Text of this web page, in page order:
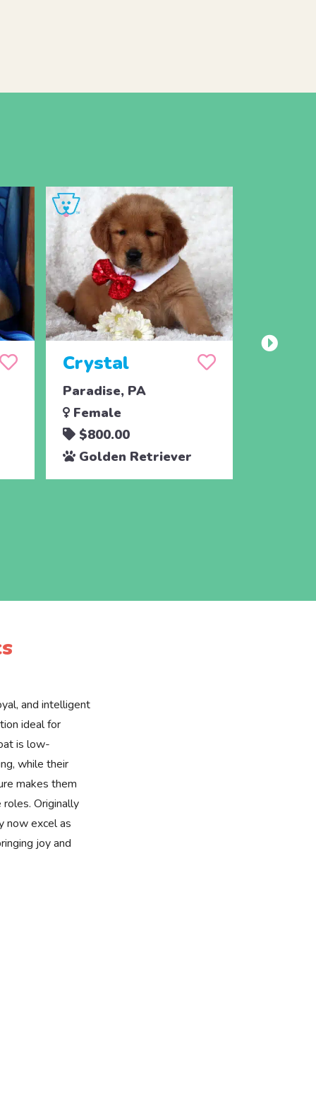
Crystal
Paradise, PA
Female
$800.00
Golden Retriever
and intelligent
ideal for
is low-
while their
makes them
Originally
now excel as
joy and